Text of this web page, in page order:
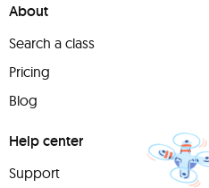
About
Search a class
Pricing
Blog
Help center
Support